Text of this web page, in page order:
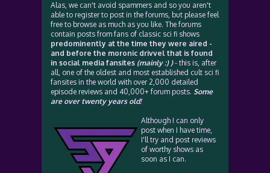
Alas, we can't avoid spammers and so you aren't
able to register to post in the forums, but please feel
free to browse as much as you like. The forums
contain posts from fans of classic sci fi shows
predominently at the time they were aired -
and before the moronic drivvel that is found
in social media fansites (mainly :) )- this is, after
all, one of the oldest and most established cult sci fi
fansites in the world with over 2,000 detailed
episode reviews and 40,000+ forum posts. Some
are over twenty years old!
Although I can only
post when I have time,
I'll try and post reviews
of worthy shows as
soon as I can.